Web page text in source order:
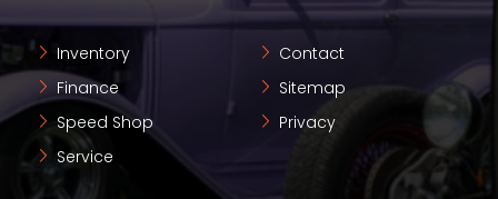
Inventory
Finance
Speed Shop
Service
Contact
Sitemap
Privacy